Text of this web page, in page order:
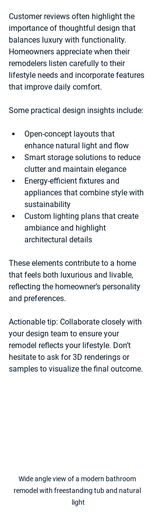
Customer reviews often highlight the
importance of thoughtful design that
balances luxury with functionality.
Homeowners appreciate when their
remodelers listen carefully to their
lifestyle needs and incorporate features
that improve daily comfort.
Some practical design insights include:
Open-concept layouts that
enhance natural light and flow
Smart storage solutions to reduce
clutter and maintain elegance
Energy-efficient fixtures and
appliances that combine style with
sustainability
Custom lighting plans that create
ambiance and highlight
architectural details
These elements contribute to a home
that feels both luxurious and livable,
reflecting the homeowner’s personality
and preferences.
Actionable tip: Collaborate closely with
your design team to ensure your
remodel reflects your lifestyle. Don’t
hesitate to ask for 3D renderings or
samples to visualize the final outcome.
Wide angle view of a modern bathroom
remodel with freestanding tub and natural
light